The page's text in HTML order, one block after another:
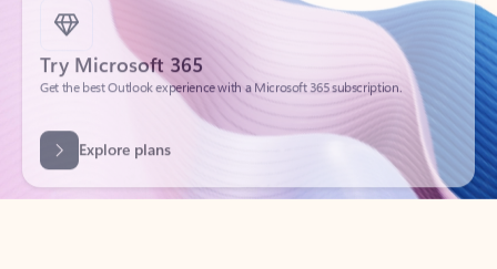
Try Microsoft 365
Get the best Outlook experience with a Microsoft 365 subscription.
Explore plans